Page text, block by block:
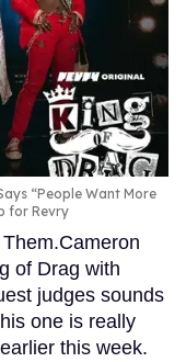
“People Want More
for Revry
of Drag with
judges sounds
one is really
this week.